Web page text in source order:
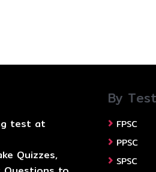
test at
Quizzes,
By
FPSC
PPSC
SPSC